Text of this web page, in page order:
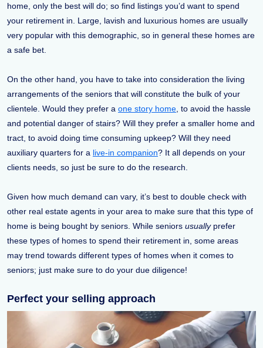
home, only the best will do; so find listings you’d want to spend
your retirement in. Large, lavish and luxurious homes are usually
very popular with this demographic, so in general these homes are
a safe bet.
On the other hand, you have to take into consideration the living
arrangements of the seniors that will constitute the bulk of your
clientele. Would they prefer a one story home , to avoid the hassle
and potential danger of stairs? Will they prefer a smaller home and
tract, to avoid doing time consuming upkeep? Will they need
auxiliary quarters for a live-in companion? It all depends on your
clients needs, so just be sure to do the research.
Given how much demand can vary, it’s best to double check with
other real estate agents in your area to make sure that this type of
home is being bought by seniors. While seniors usuallyprefer
these types of homes to spend their retirement in, some areas
may trend towards different types of homes when it comes to
seniors; just make sure to do your due diligence!
Perfect your selling approach